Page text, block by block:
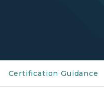
Certification Guidance